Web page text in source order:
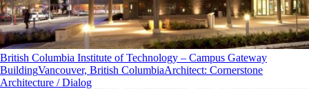
British Columbia Institute of Technology – Campus Gateway
BuildingVancouver, British ColumbiaArchitect: Cornerstone
Architecture / Dialog